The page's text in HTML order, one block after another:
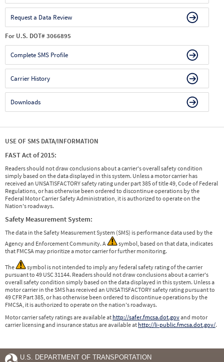
Request a Data Review
For U.S. DOT# 3066895
Complete SMS Profile
Carrier History
Downloads
USE OF SMS DATA/INFORMATION
FAST Act of 2015:
Readers should not draw conclusions about a carrier's overall safety condition
simply based on the data displayed in this system. Unless a motor carrier has
received an UNSATISFACTORY safety rating under part 385 of title 49, Code of Federal
Regulations, or has otherwise been ordered to discontinue operations by the
Federal Motor Carrier Safety Administration, it is authorized to operate on the
Nation's roadways.
Safety Measurement System:
The data in the Safety Measurement System (SMS) is performance data used by the
Agency and Enforcement Community. A
symbol, based on that data, indicates
that FMCSA may prioritize a motor carrier for further monitoring.
The
symbol is not intended to imply any federal safety rating of the carrier
pursuant to 49 USC 31144. Readers should not draw conclusions about a carrier's
overall safety condition simply based on the data displayed in this system. Unless a
motor carrier in the SMS has received an UNSATISFACTORY safety rating pursuant to
49 CFR Part 385, or has otherwise been ordered to discontinue operations by the
FMCSA, it is authorized to operate on the nation's roadways.
Motor carrier safety ratings are available at http://safer.fmcsa.dot.govand motor
carrier licensing and insurance status are available at http://li-public.fmcsa.dot.gov/.
U.S. DEPARTMENT OF TRANSPORTATION